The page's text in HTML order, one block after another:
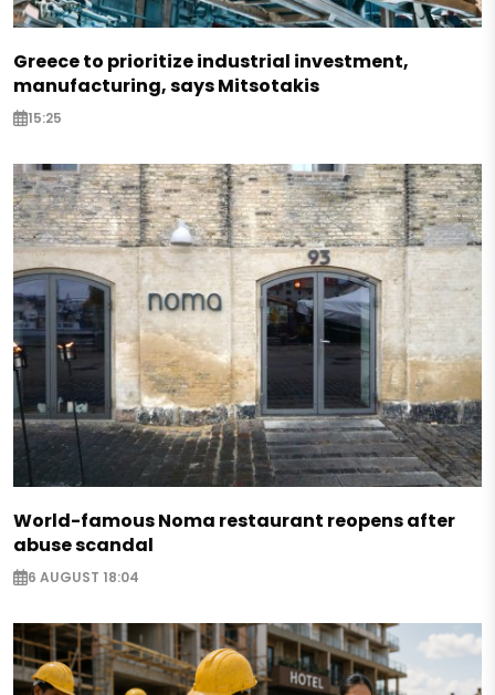
Greece to prioritize industrial investment,
manufacturing, says Mitsotakis
15:25
World-famous Noma restaurant reopens after
abuse scandal
6 AUGUST 18:04